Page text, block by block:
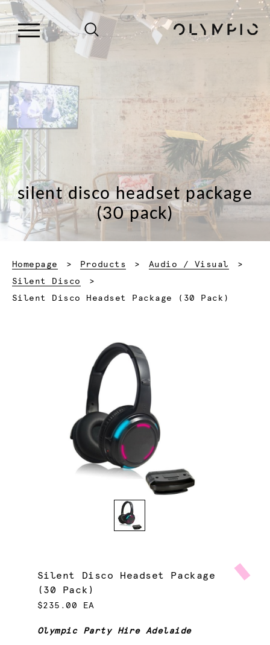
silent disco headset package
(30 pack)
Homepage Products
Audio / Visual
Silent Disco
Current:
Silent Disco Headset Package (30 Pack)
Silent Disco Headset Package
(30 Pack)
$235.00 EA
Olympic Party Hire Adelaide